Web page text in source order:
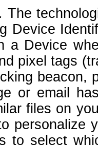
The
Device
a Device
pixel tags
beacon,
or email
files on
personalize
to select